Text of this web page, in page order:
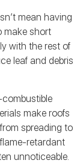
mean having
make short
with the rest of
leaf and debris
make roofs
spreading to
retardant
unnoticeable.